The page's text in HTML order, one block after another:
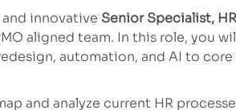
innovative Senior Specialist,
aligned team. In this role, you
automation, and AI to core
and analyze current HR